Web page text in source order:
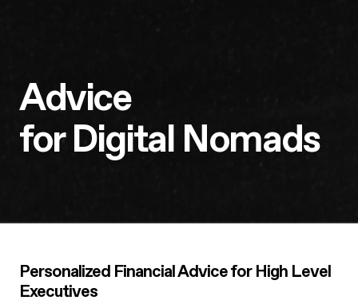
Advice
for Digital Nomads
Personalized Financial Advice for High Level
Executives